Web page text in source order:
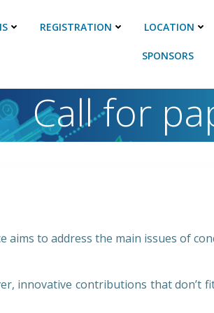
REGISTRATION LOCATION
SPONSORS
Call for
to address the main issues of
innovative contributions that